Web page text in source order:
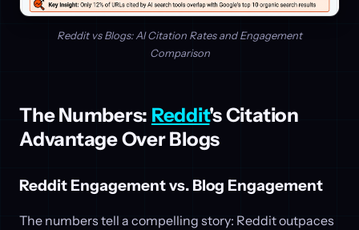
Reddit vs Blogs: AI Citation Rates and Engagement
Comparison
The Numbers: Reddit's Citation
Advantage Over Blogs
Reddit Engagement vs. Blog Engagement
The numbers tell a compelling story: Reddit outpaces